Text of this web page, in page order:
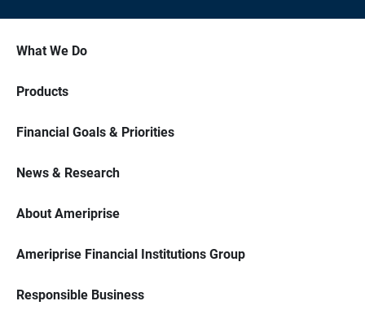
What We Do
Products
Financial Goals & Priorities
News & Research
About Ameriprise
Ameriprise Financial Institutions Group
Responsible Business